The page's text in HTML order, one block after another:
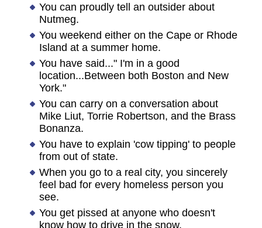
You can proudly tell an outsider about
Nutmeg.
You weekend either on the Cape or Rhode
Island at a summer home.
You have said..." I'm in a good
location...Between both Boston and New
York."
You can carry on a conversation about
Mike Liut, Torrie Robertson, and the Brass
Bonanza.
You have to explain 'cow tipping' to people
from out of state.
When you go to a real city, you sincerely
feel bad for every homeless person you
see.
You get pissed at anyone who doesn't
know how to drive in the snow.